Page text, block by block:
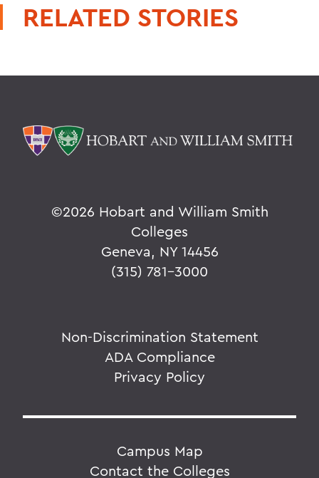
RELATED STORIES
©2026 Hobart and William Smith
Colleges
Geneva, NY 14456
(315) 781-3000
Non-Discrimination Statement
ADA Compliance
Privacy Policy
Campus Map
Contact the Colleges